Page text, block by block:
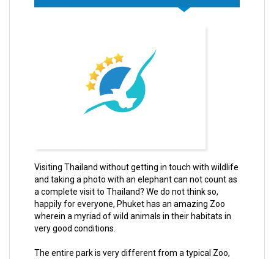
Visiting Thailand without getting in touch with wildlife
and taking a photo with an elephant can not count as
a complete visit to Thailand? We do not think so,
happily for everyone, Phuket has an amazing Zoo
wherein a myriad of wild animals in their habitats in
very good conditions.
The entire park is very different from a typical Zoo,